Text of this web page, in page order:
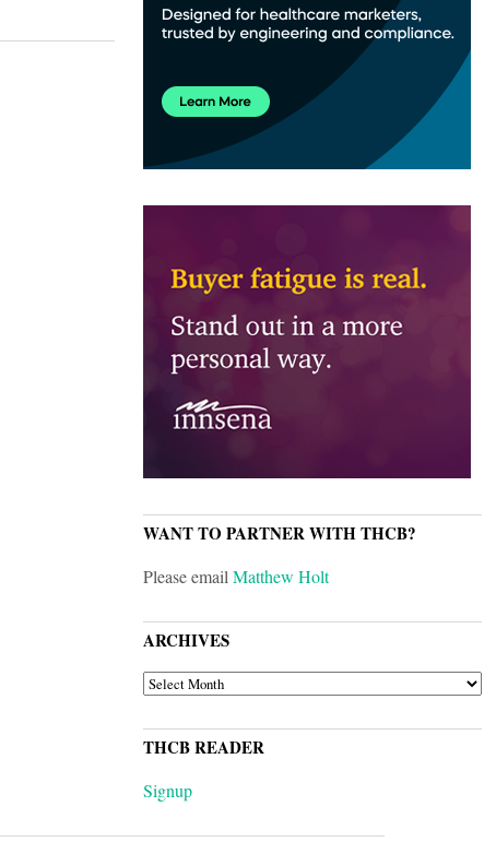
WANT TO PARTNER WITH THCB?
Please emailMatthew Holt
ARCHIVES
ARCHIVES
THCB READER
Signup